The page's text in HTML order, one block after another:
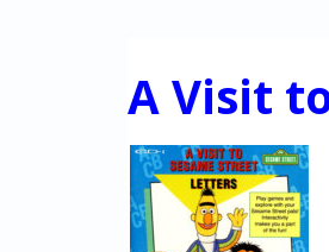
A Visit